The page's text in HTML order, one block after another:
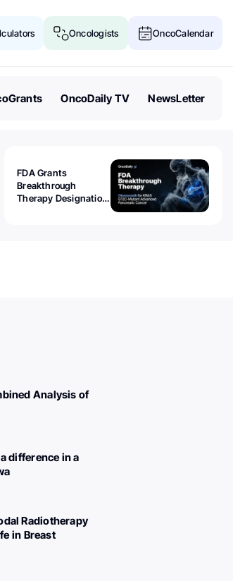
Oncologists OncoCalendar
OncoDaily TV NewsLetter
FDA Grants
Breakthrough
Therapy Designation
Analysis of
difference in a
Radiotherapy
in Breast